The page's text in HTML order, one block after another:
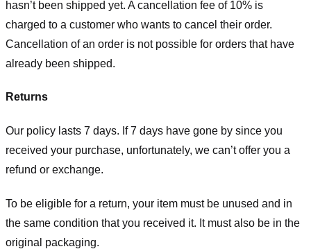
hasn’t been shipped yet. A cancellation fee of 10% is
charged to a customer who wants to cancel their order.
Cancellation of an order is not possible for orders that have
already been shipped.
Returns
Our policy lasts 7 days. If 7 days have gone by since you
received your purchase, unfortunately, we can’t offer you a
refund or exchange.
To be eligible for a return, your item must be unused and in
the same condition that you received it. It must also be in the
original packaging.